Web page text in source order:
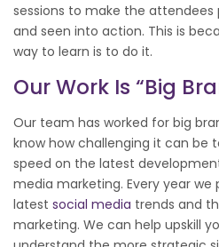
sessions to make the
and seen into action. This is
way to learn is to do it.
Our Work Is “big
Our team has worked for big
know how challenging it can be
speed on the latest
media marketing. Every year
latest social media trends and
marketing. We can help upskill